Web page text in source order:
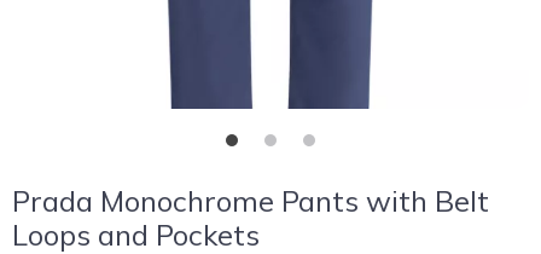
Prada Monochrome Pants with Belt
Loops and Pockets